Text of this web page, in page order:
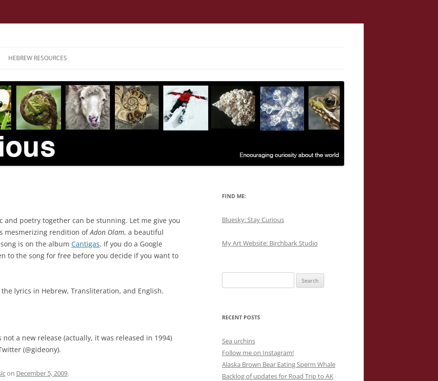
HEBREW RESOURCES
and poetry together can be stunning. Let me give you
mesmerizing rendition ofAdon Olam, a beautiful
is on the album Cantigas. If you do a Google
to the song for free before you decide if you want to
the lyrics in Hebrew, Transliteration, and English.
a new release (actually, it was released in 1994)
(@gideony).
on December 5, 2009.
FIND ME:
Bluesky: Stay Curious
My Art Website: Birchbark Studio
for:
RECENT POSTS
Sea urchins
Follow me on Instagram!
Alaska Brown Bear Eating Sperm Whale
Backlog of updates for Road Trip to AK